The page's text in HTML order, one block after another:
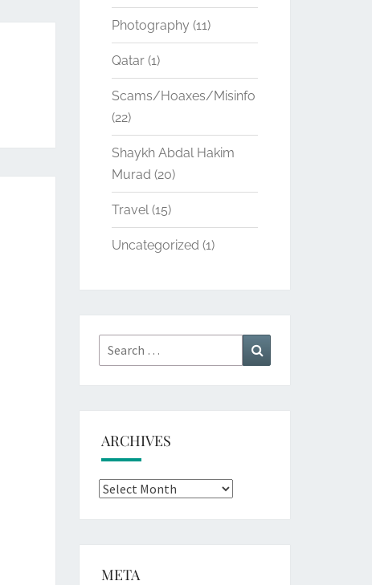
Photography(11)
Qatar(1)
Scams/Hoaxes/Misinfo
(22)
Shaykh Abdal Hakim
Murad (20)
Travel(15)
Uncategorized (1)
Search
for:
ARCHIVES
Archives
META